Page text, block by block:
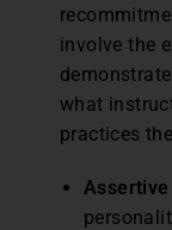
involve the
what
practices
Assertive